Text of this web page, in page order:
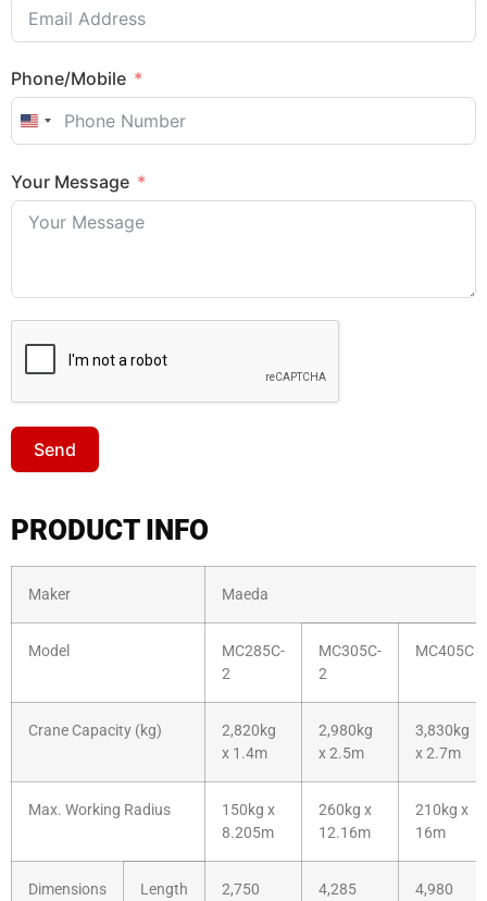
Phone/Mobile
United States +1
Your Message
Send
PRODUCT INFO
Maker Maeda
Model
MC285C-
2
MC305C-
2
MC405C
Crane Capacity (kg)
2,820kg
x 1.4m
2,980kg
x 2.5m
3,830kg
x 2.7m
Max. Working Radius
150kg x
8.205m
260kg x
12.16m
210kg x
16m
Dimensions
Length
2,750 4,285 4,980
Sales Enquiry: +603 8964 1313